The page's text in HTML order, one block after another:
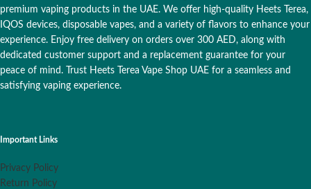
premium vaping products in the UAE. We offer high-quality Heets Terea,
IQOS devices, disposable vapes, and a variety of flavors to enhance your
experience. Enjoy free delivery on orders over 300 AED, along with
dedicated customer support and a replacement guarantee for your
peace of mind. Trust Heets Terea Vape Shop UAE for a seamless and
satisfying vaping experience.
Important Links
Privacy Policy
Return Policy